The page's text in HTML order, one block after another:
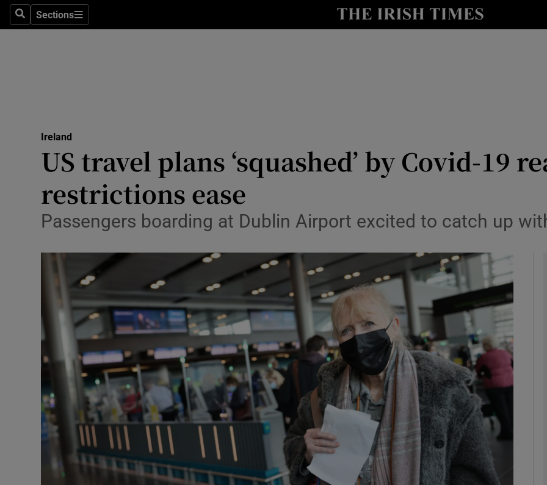
SearchSections
Sections
Show Technology sub sections
Transport
Motors
Listen
Show Podcasts sub sections
Video
Photography
Gaeilge
Show Gaeilge sub sections
History
Show History sub sections
Student Hub
Offbeat
Family Notices Opens in new window
Ireland
US travel plans ‘squashed’ by Covid-19
restrictions ease
Passengers boarding at Dublin Airport excited to catch up